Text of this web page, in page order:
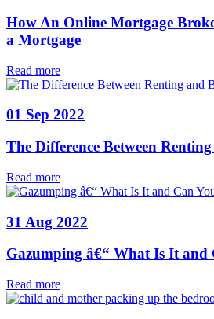
How An Online Mortgage
a Mortgage
Read more
01 Sep 2022
The Difference Between
Read more
31 Aug 2022
Gazumping â€“ What Is It and
Read more